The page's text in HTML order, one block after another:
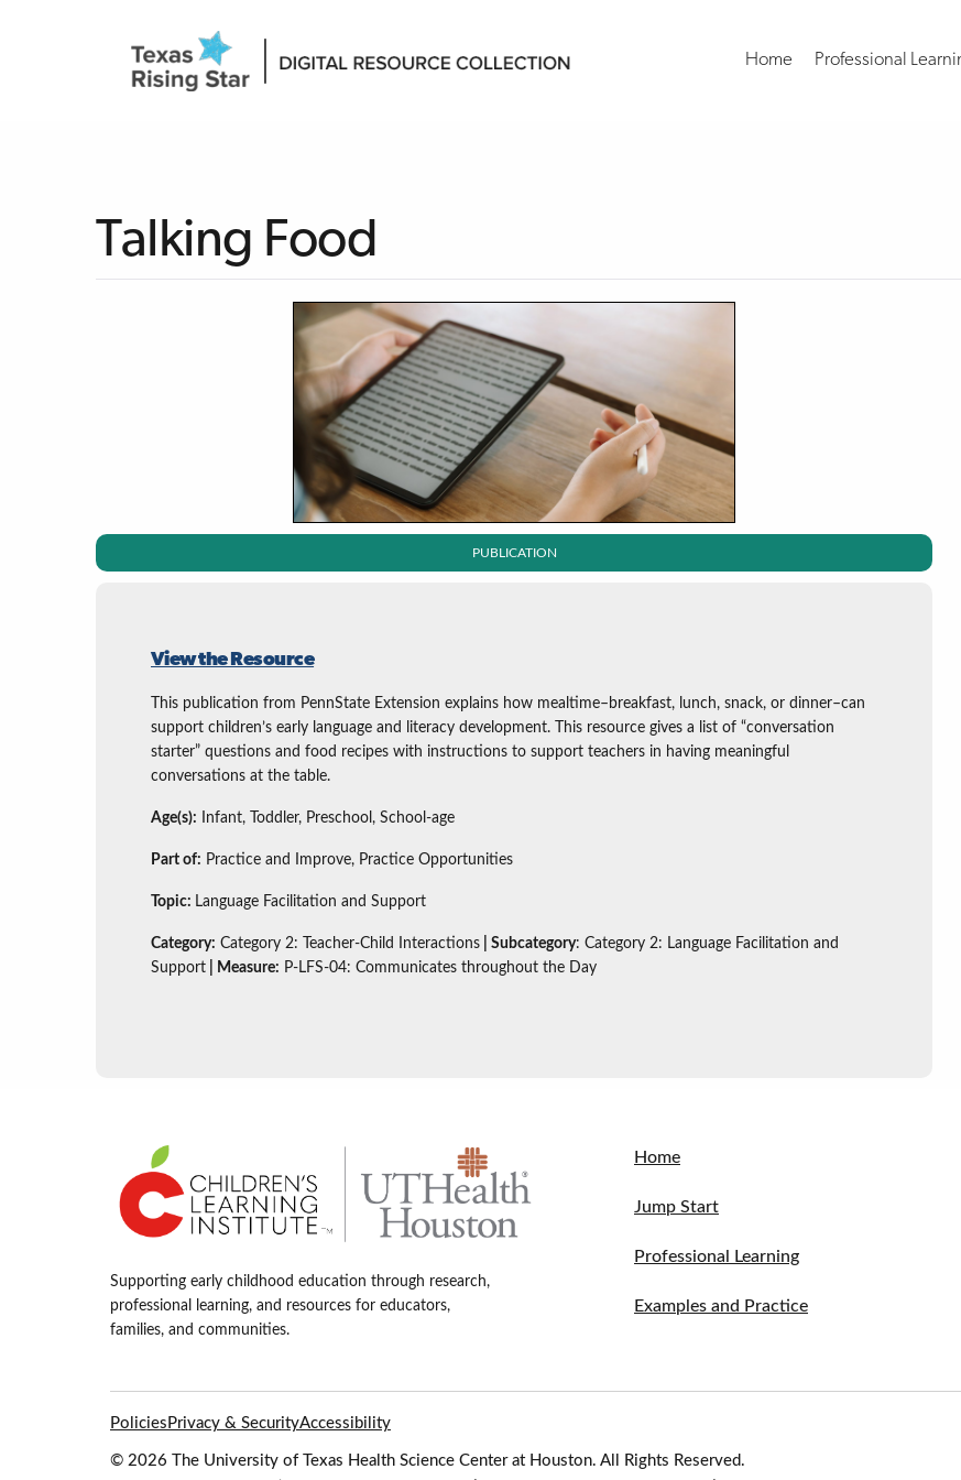
Home Professional
Talking Food
PUBLICATION
View the Resource
This publication from PennState Extension explains how mealtime–breakfast, lunch, snack, or dinner–can
support children’s early language and literacy development. This resource gives a list of “conversation
starter” questions and food recipes with instructions to support teachers in having meaningful
conversations at the table.
Age(s): Infant, Toddler, Preschool, School-age
Part of: Practice and Improve, Practice Opportunities
Topic: Language Facilitation and Support
Category: Category 2: Teacher-Child Interactions | Subcategory: Category 2: Language Facilitation and
Support | Measure: P-LFS-04: Communicates throughout the Day
Supporting early childhood education through research,
professional learning, and resources for educators,
families, and communities.
Home
Jump Start
Professional Learning
Examples and Practice
Policies Privacy & SecurityAccessibility
© 2026 The University of Texas Health Science Center at Houston. All Rights Reserved.